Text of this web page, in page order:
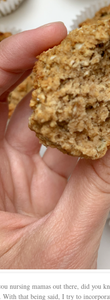
nursing mamas out there, did you
With that being said, I try to